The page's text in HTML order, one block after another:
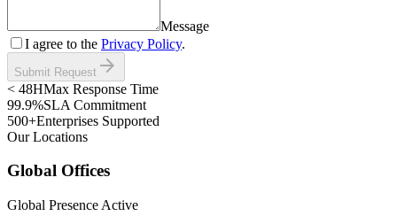
Message
I agree to the Privacy Policy.
Submit Request arrow_forward
< 48HMax Response Time
99.9%SLA Commitment
500+Enterprises Supported
Our Locations
Global Offices
Global Presence Active